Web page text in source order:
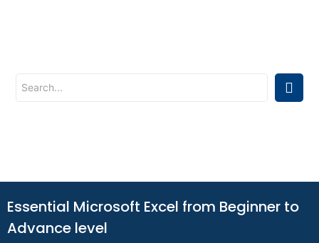
Essential Microsoft Excel from Beginner to
Advance level